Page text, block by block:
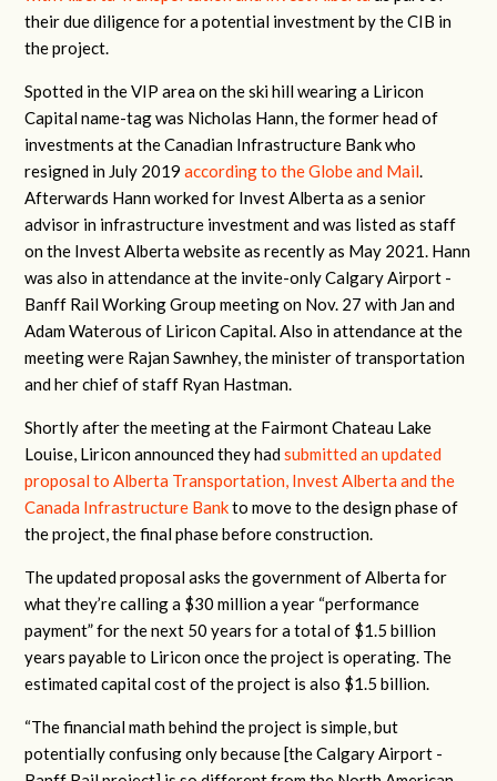
their due diligence for a potential investment by the CIB in
the project.
Spotted in the VIP area on the ski hill wearing a Liricon
Capital name-tag was Nicholas Hann, the former head of
investments at the Canadian Infrastructure Bank who
resigned in July 2019according to the Globe and Mail
Afterwards Hann worked for Invest Alberta as a senior
advisor in infrastructure investment and was listed as staff
on the Invest Alberta website as recently as May 2021. Hann
was also in attendance at the invite-only Calgary Airport -
Banff Rail Working Group meeting on Nov. 27 with Jan and
Adam Waterous of Liricon Capital. Also in attendance at the
meeting were Rajan Sawnhey, the minister of transportation
and her chief of staff Ryan Hastman.
Shortly after the meeting at the Fairmont Chateau Lake
Louise, Liricon announced they hadsubmitted an updated
proposal to Alberta Transportation, Invest Alberta and the
Canada Infrastructure Bankto move to the design phase of
the project, the final phase before construction.
The updated proposal asks the government of Alberta for
what they’re calling a $30 million a year “performance
payment” for the next 50 years for a total of $1.5 billion
years payable to Liricon once the project is operating. The
estimated capital cost of the project is also $1.5 billion.
“The financial math behind the project is simple, but
potentially confusing only because [the Calgary Airport -